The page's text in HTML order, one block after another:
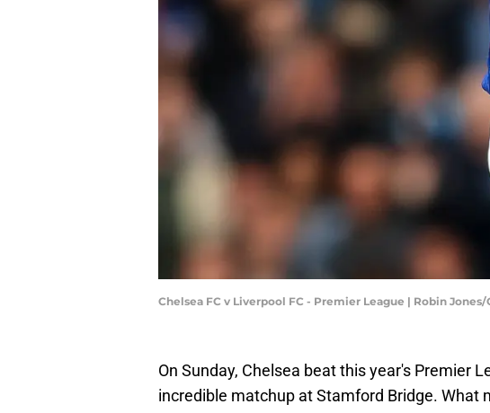
Chelsea FC v Liverpool FC - Premier League | Robin
On Sunday, Chelsea beat this year's Premier
incredible matchup at Stamford Bridge. What